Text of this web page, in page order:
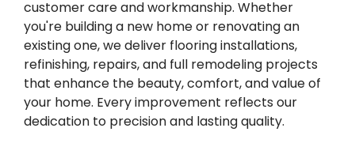
customer care and workmanship. Whether
you're building a new home or renovating an
existing one, we deliver flooring installations,
refinishing, repairs, and full remodeling projects
that enhance the beauty, comfort, and value of
your home. Every improvement reflects our
dedication to precision and lasting quality.